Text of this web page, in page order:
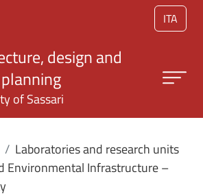
ITA
design and
of Sassari
Laboratories and research units
Environmental Infrastructure –